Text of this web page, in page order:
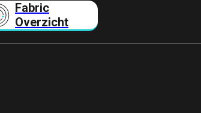
Fabric
Overzicht